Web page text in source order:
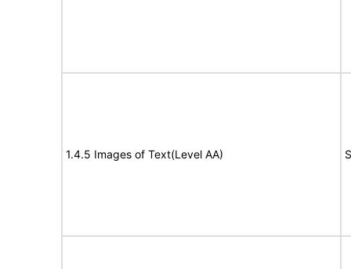
1.4.5 Images of Text(Level AA)